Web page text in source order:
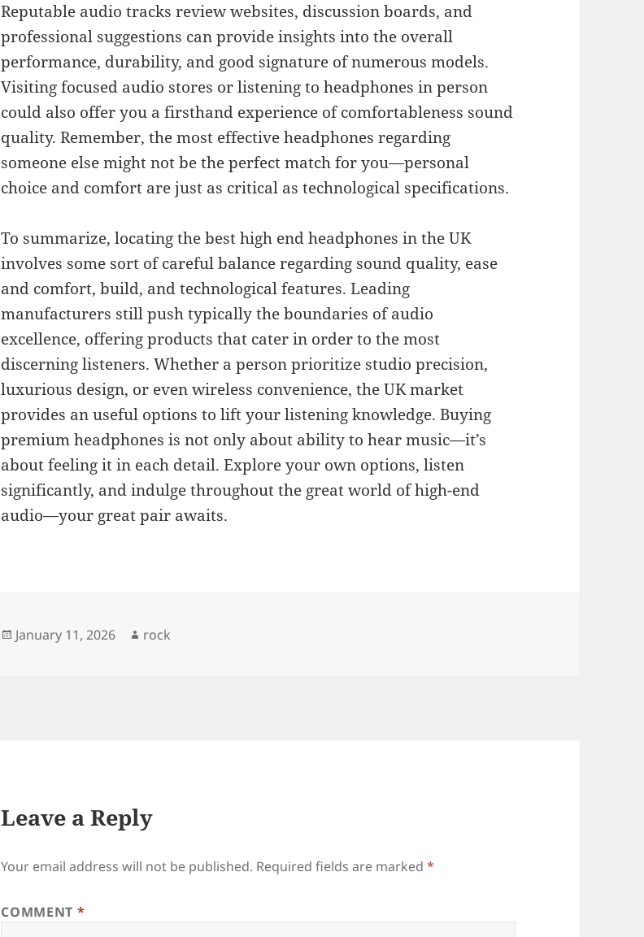
Reputable audio tracks review websites, discussion boards, and
professional suggestions can provide insights into the overall
performance, durability, and good signature of numerous models.
Visiting focused audio stores or listening to headphones in person
could also offer you a firsthand experience of comfortableness sound
quality. Remember, the most effective headphones regarding
someone else might not be the perfect match for you—personal
choice and comfort are just as critical as technological specifications.
To summarize, locating the best high end headphones in the UK
involves some sort of careful balance regarding sound quality, ease
and comfort, build, and technological features. Leading
manufacturers still push typically the boundaries of audio
excellence, offering products that cater in order to the most
discerning listeners. Whether a person prioritize studio precision,
luxurious design, or even wireless convenience, the UK market
provides an useful options to lift your listening knowledge. Buying
premium headphones is not only about ability to hear music—it’s
about feeling it in each detail. Explore your own options, listen
significantly, and indulge throughout the great world of high-end
audio—your great pair awaits.
Posted
January 11, 2026 Author
rock
Leave a Reply
Your email address will not be published. Required fields are marked*
COMMENT *